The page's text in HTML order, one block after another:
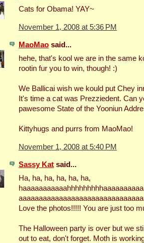
Cats for Obama! YAY~
November 1, 2008 at 5:36 PM
MaoMao said...
hehe, that's kool we are in the same
rootin fur you to win, though! :)
We Ballicai wish we kould put Chey
It's time a cat was Prezziedent. Can
pawesome State of the Yooniun
Kittyhugs and purrs from MaoMao!
November 1, 2008 at 5:40 PM
Sassy Kat said...
Ha, ha, ha, ha, ha, ha,
Love the photos!!!!! You are just too
The Halloween party is over but we
out to eat, don't forget. Moth is